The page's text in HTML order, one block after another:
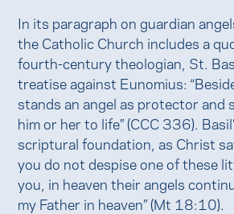
In its paragraph on guardian
the Catholic Church includes a
fourth-century theologian, St.
treatise against Eunomius:
stands an angel as protector and
him or her to life” (CCC 336).
scriptural foundation, as Christ
you do not despise one of these
you, in heaven their angels
my Father in heaven” (Mt 18:10).